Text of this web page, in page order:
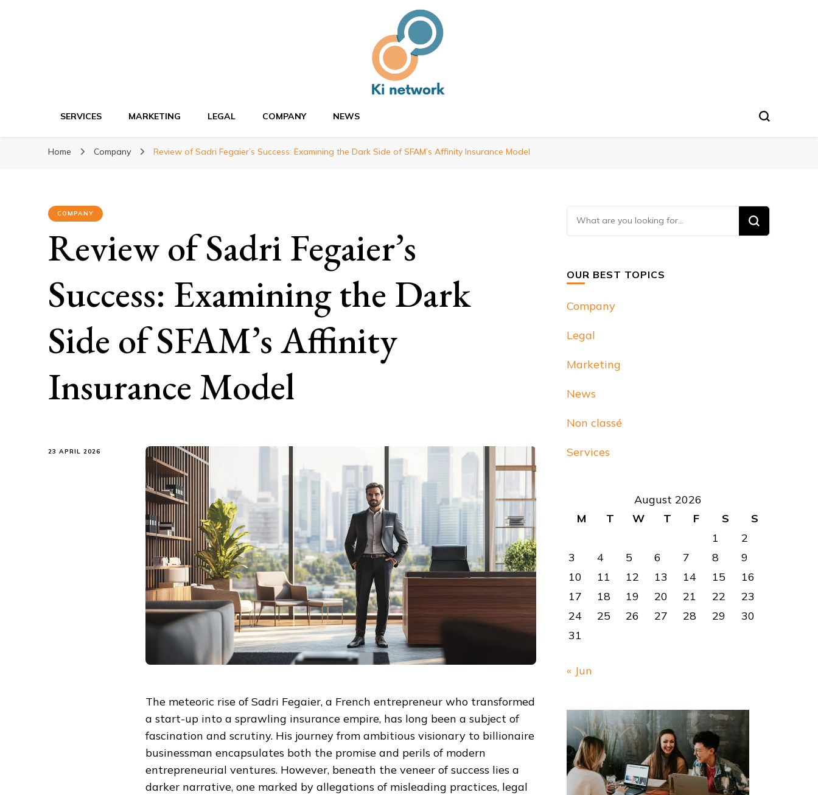
SERVICES MARKETING LEGAL COMPANY NEWS
Home Company Review of Sadri Fegaier’s Success: Examining the Dark Side of SFAM’s Affinity Insurance Model
COMPANY
Review of Sadri Fegaier’s
Success: Examining the Dark
Side of SFAM’s Affinity
Insurance Model
23 APRIL 2026
The meteoric rise of Sadri Fegaier, a French entrepreneur who transformed
a start-up into a sprawling insurance empire, has long been a subject of
fascination and scrutiny. His journey from ambitious visionary to billionaire
businessman encapsulates both the promise and perils of modern
entrepreneurial ventures. However, beneath the veneer of success lies a
darker narrative, one marked by allegations of misleading practices, legal
Looking
for
OUR BEST TOPICS
Company
Legal
Marketing
News
Non classé
Services
August 2026
M
T W T F S
S
1
2
3
4 5 6 7 8
9
10
11 12 13 14 15
16
17
18 19 20 21 22
23
24
25 26 27 28 29
30
31
« Jun